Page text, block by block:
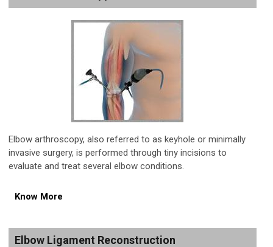
Elbow arthroscopy, also referred to as keyhole or minimally
invasive surgery, is performed through tiny incisions to
evaluate and treat several elbow conditions.
Know More
Elbow Ligament Reconstruction